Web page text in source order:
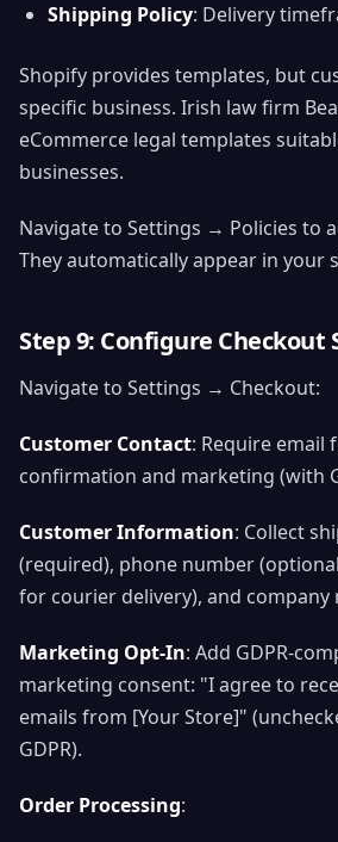
Shipping Policy: Delivery
Shopify provides templates, but
specific business. Irish law firm
eCommerce legal templates
businesses.
Navigate to Settings → Policies to
They automatically appear in your
Step 9: Configure Checkout
Navigate to Settings → Checkout:
Customer Contact: Require email
confirmation and marketing (with
Customer Information: Collect
(required), phone number
for courier delivery), and company
Marketing Opt-In: Add GDPR-
marketing consent: "I agree to
emails from [Your Store]"
GDPR).
Order Processing: